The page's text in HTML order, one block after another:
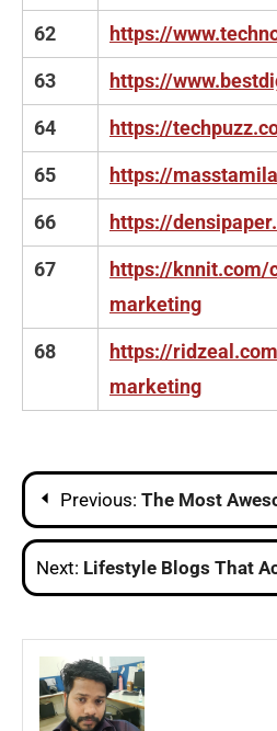
62 https://
63 https://
64 https://
65 https://
66 https://
67
https://
marketing
68
https://
marketing
Post
navigation
Previous: The Most
Next: Lifestyle Blogs That